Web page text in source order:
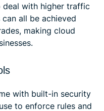
deal with higher traffic
all be achieved
making cloud
with built-in security
to enforce rules and